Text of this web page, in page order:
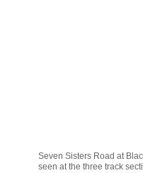
Seven Sisters Road at
seen at the three track